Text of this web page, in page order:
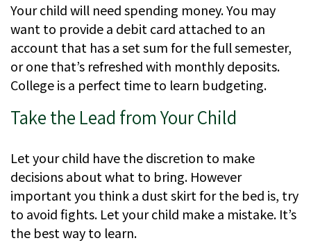
Your child will need spending money. You may
want to provide a debit card attached to an
account that has a set sum for the full semester,
or one that’s refreshed with monthly deposits.
College is a perfect time to learn budgeting.
Take the Lead from Your Child
Let your child have the discretion to make
decisions about what to bring. However
important you think a dust skirt for the bed is, try
to avoid fights. Let your child make a mistake. It’s
the best way to learn.